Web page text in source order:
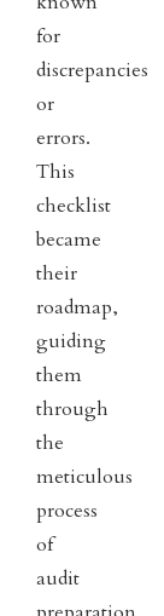
for
discrepancies
or
errors.
This
checklist
became
their
roadmap,
guiding
them
through
the
meticulous
process
of
audit